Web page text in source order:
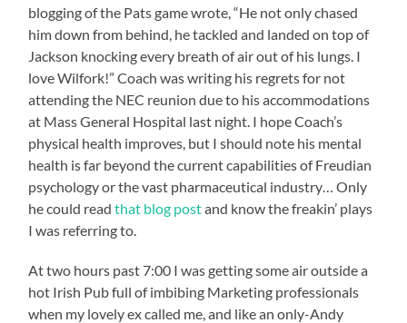
blogging of the Pats game wrote, “He not only chased
him down from behind, he tackled and landed on top of
Jackson knocking every breath of air out of his lungs. I
love Wilfork!” Coach was writing his regrets for not
attending the NEC reunion due to his accommodations
at Mass General Hospital last night. I hope Coach’s
physical health improves, but I should note his mental
health is far beyond the current capabilities of Freudian
psychology or the vast pharmaceutical industry… Only
he could readthat blog postand know the freakin’ plays
I was referring to.
At two hours past 7:00 I was getting some air outside a
hot Irish Pub full of imbibing Marketing professionals
when my lovely ex called me, and like an only-Andy